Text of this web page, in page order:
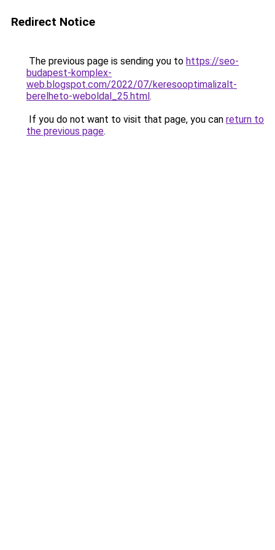
Redirect Notice
The previous page is sending you to https://seo-
budapest-komplex-
web.blogspot.com/2022/07/keresooptimalizalt-
berelheto-weboldal_25.html.
If you do not want to visit that page, you can return to
the previous page.